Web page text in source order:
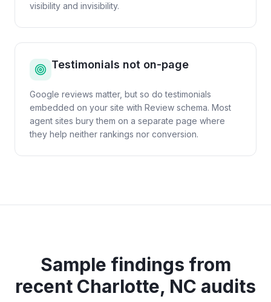
visibility and invisibility.
Testimonials not on-page
Google reviews matter, but so do testimonials
embedded on your site with Review schema. Most
agent sites bury them on a separate page where
they help neither rankings nor conversion.
Sample findings from
recent Charlotte, NC audits